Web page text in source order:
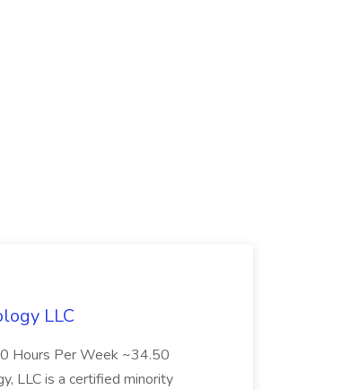
LLC
Hours Per Week ~34.50
LLC is a certified minority